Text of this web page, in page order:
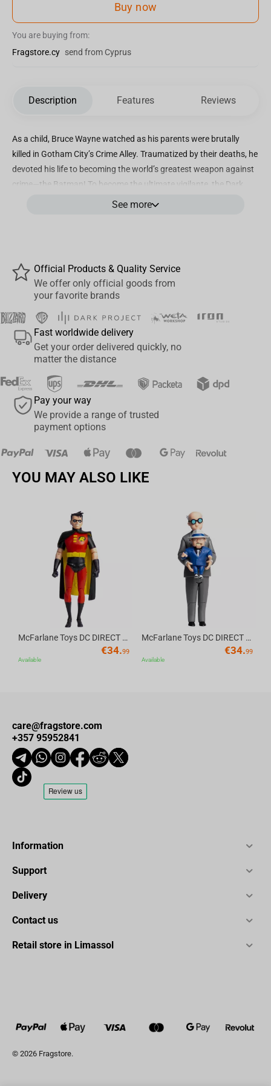
Buy now
You are buying from:
Fragstore.cy send from Cyprus
Description Features Reviews
As a child, Bruce Wayne watched as his parents were brutally
killed in Gotham City’s Crime Alley. Traumatized by their deaths, he
devoted his life to becoming the world’s greatest weapon against
crime—the Batman! To become the ultimate vigilante, the Dark
Knight disciplined his mind and body to reach the pinnacle of
range of posing and play
Batman is based on his look in the Batman: Three Jokers™
Collect all McFarlane Toys DC Multiverse Figures
See more
Official Products & Quality Service
We offer only official goods from
your favorite brands
Fast worldwide delivery
Get your order delivered quickly, no
matter the distance
Pay your way
We provide a range of trusted
payment options
YOU MAY ALSO LIKE
McFarlane Toys DC DIRECT - BTAS 6IN BUILD-A WV6 - ROBIN
€34.99
Available
McFarlane Toys DC DIRECT - BTAS 6IN BUILD-A WV6 - VENTRILOQUIST and SCARFACE
€34.99
Available
care@fragstore.com
+357 95952841
Information
Support
Delivery
Contact us
Retail store in Limassol
© 2026 Fragstore.